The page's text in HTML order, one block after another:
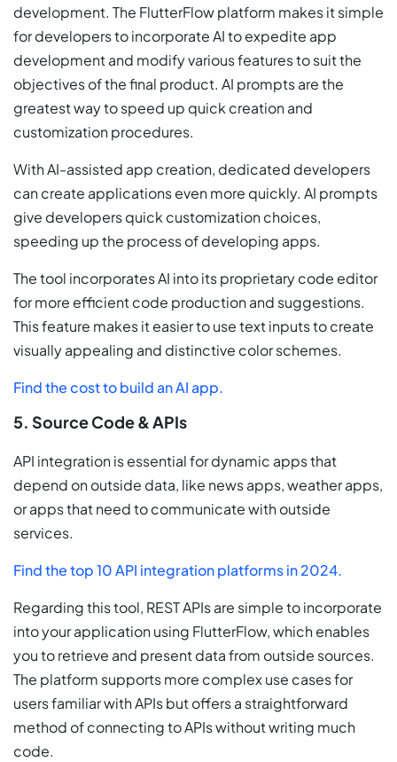
development. The FlutterFlow platform makes it simple
for developers to incorporate AI to expedite app
development and modify various features to suit the
objectives of the final product. AI prompts are the
greatest way to speed up quick creation and
customization procedures.
With AI-assisted app creation, dedicated developers
can create applications even more quickly. AI prompts
give developers quick customization choices,
speeding up the process of developing apps.
The tool incorporates AI into its proprietary code editor
for more efficient code production and suggestions.
This feature makes it easier to use text inputs to create
visually appealing and distinctive color schemes.
Find the cost to build an AI app.
5. Source Code & APIs
API integration is essential for dynamic apps that
depend on outside data, like news apps, weather apps,
or apps that need to communicate with outside
services.
Find the top 10 API integration platforms in 2024.
Regarding this tool, REST APIs are simple to incorporate
into your application using FlutterFlow, which enables
you to retrieve and present data from outside sources.
The platform supports more complex use cases for
users familiar with APIs but offers a straightforward
method of connecting to APIs without writing much
code.